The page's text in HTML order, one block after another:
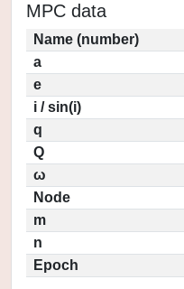
MPC data
Name (number)
a
e
i / sin(i)
q
Q
ω
Node
m
n
Epoch